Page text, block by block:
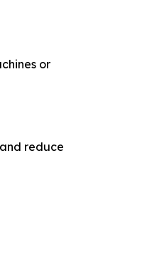
or
reduce